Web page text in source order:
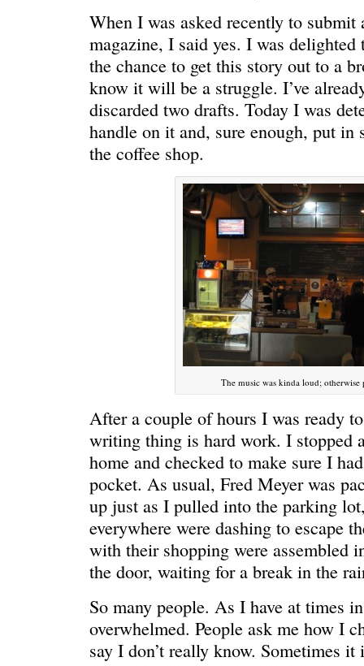
â€œMy
saying?â€
HELLO IN THERE “I injured
When I was asked recently to submit
magazine, I said yes. I was delighted
the chance to get this story out to a
know it will be a struggle. I’ve
discarded two drafts. Today I was
handle on it and, sure enough, put in
the coffee shop.
The music was kinda loud; otherwise
After a couple of hours I was ready
writing thing is hard work. I stopped
home and checked to make sure I
pocket. As usual, Fred Meyer was
up just as I pulled into the parking
everywhere were dashing to escape
with their shopping were assembled
the door, waiting for a break in the
So many people. As I have at times
overwhelmed. People ask me how I
say I don’t really know. Sometimes